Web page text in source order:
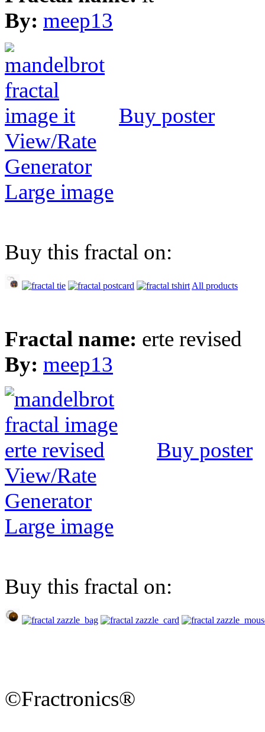
By: meep13
Buy poster
View/Rate
Generator
Large image
Buy this fractal on:
All products
Fractal name: erte revised
By: meep13
Buy poster
View/Rate
Generator
Large image
Buy this fractal on:
©Fractronics®